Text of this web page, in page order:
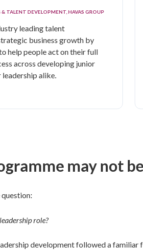
TALENT DEVELOPMENT, HAVAS GROUP
leading talent
business growth by
help people act on their full
across developing junior
leadership alike.
may not
role?
development followed a